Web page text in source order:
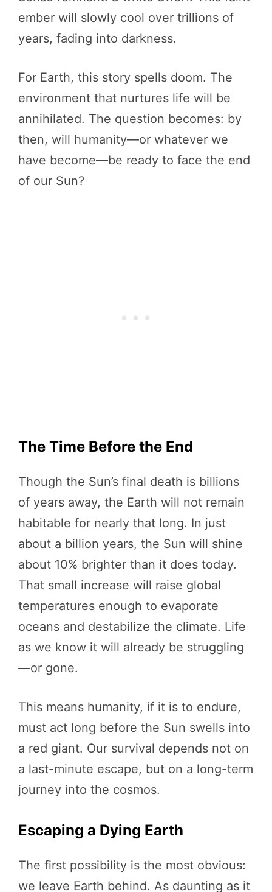
ember will slowly cool over trillions of
years, fading into darkness.
For Earth, this story spells doom. The
environment that nurtures life will be
annihilated. The question becomes: by
then, will humanity—or whatever we
have become—be ready to face the end
of our Sun?
The Time Before the End
Though the Sun’s final death is billions
of years away, the Earth will not remain
habitable for nearly that long. In just
about a billion years, the Sun will shine
about 10% brighter than it does today.
That small increase will raise global
temperatures enough to evaporate
oceans and destabilize the climate. Life
as we know it will already be struggling
—or gone.
This means humanity, if it is to endure,
must act long before the Sun swells into
a red giant. Our survival depends not on
a last-minute escape, but on a long-term
journey into the cosmos.
Escaping a Dying Earth
The first possibility is the most obvious:
we leave Earth behind. As daunting as it